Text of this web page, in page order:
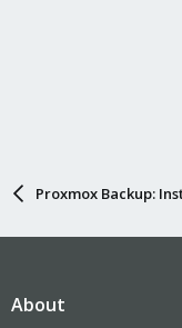
Proxmox Backup:
About